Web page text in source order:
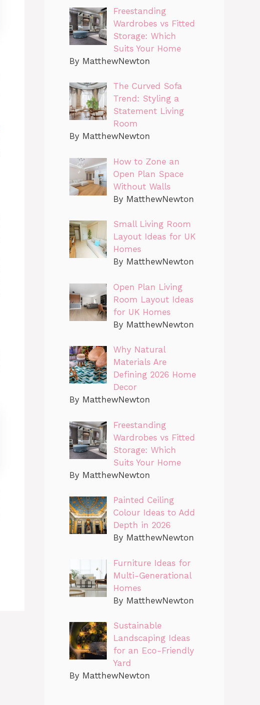
Freestanding
Wardrobes vs Fitted
Storage: Which
Suits Your Home
By MatthewNewton
The Curved Sofa
Trend: Styling a
Statement Living
Room
By MatthewNewton
How to Zone an
Open Plan Space
Without Walls
By MatthewNewton
Small Living Room
Layout Ideas for UK
Homes
By MatthewNewton
Open Plan Living
Room Layout Ideas
for UK Homes
By MatthewNewton
Why Natural
Materials Are
Defining 2026 Home
Decor
By MatthewNewton
Freestanding
Wardrobes vs Fitted
Storage: Which
Suits Your Home
By MatthewNewton
Painted Ceiling
Colour Ideas to Add
Depth in 2026
By MatthewNewton
Furniture Ideas for
Multi-Generational
Homes
By MatthewNewton
Sustainable
Landscaping Ideas
for an Eco-Friendly
Yard
By MatthewNewton